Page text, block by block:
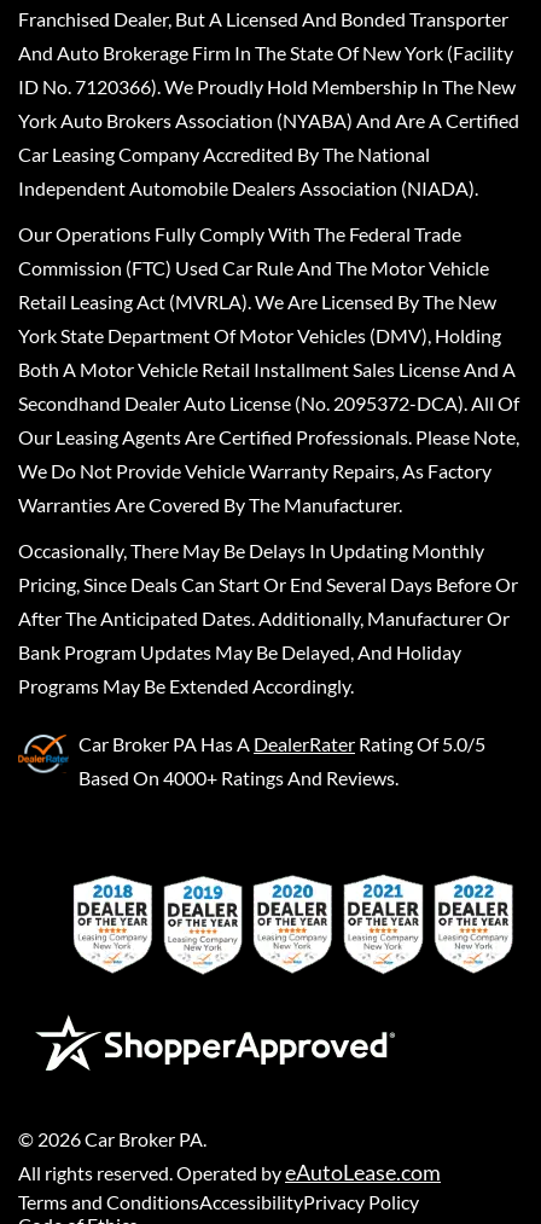
Franchised Dealer, But A Licensed And Bonded Transporter
And Auto Brokerage Firm In The State Of New York (Facility
ID No. 7120366). We Proudly Hold Membership In The New
York Auto Brokers Association (NYABA) And Are A Certified
Car Leasing Company Accredited By The National
Independent Automobile Dealers Association (NIADA).
Our Operations Fully Comply With The Federal Trade
Commission (FTC) Used Car Rule And The Motor Vehicle
Retail Leasing Act (MVRLA). We Are Licensed By The New
York State Department Of Motor Vehicles (DMV), Holding
Both A Motor Vehicle Retail Installment Sales License And A
Secondhand Dealer Auto License (No. 2095372-DCA). All Of
Our Leasing Agents Are Certified Professionals. Please Note,
We Do Not Provide Vehicle Warranty Repairs, As Factory
Warranties Are Covered By The Manufacturer.
Occasionally, There May Be Delays In Updating Monthly
Pricing, Since Deals Can Start Or End Several Days Before Or
After The Anticipated Dates. Additionally, Manufacturer Or
Bank Program Updates May Be Delayed, And Holiday
Programs May Be Extended Accordingly.
Car Broker PA Has A DealerRater Rating Of 5.0/5
Based On 4000+ Ratings And Reviews.
© 2026Car Broker PA
All rights reserved. Operated byeAutoLease.com
Terms and ConditionsAccessibilityPrivacy Policy